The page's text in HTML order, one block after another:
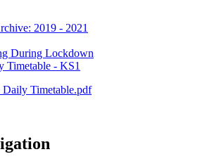
2019 - 2021
During Lockdown
Timetable - KS1
Timetable.pdf